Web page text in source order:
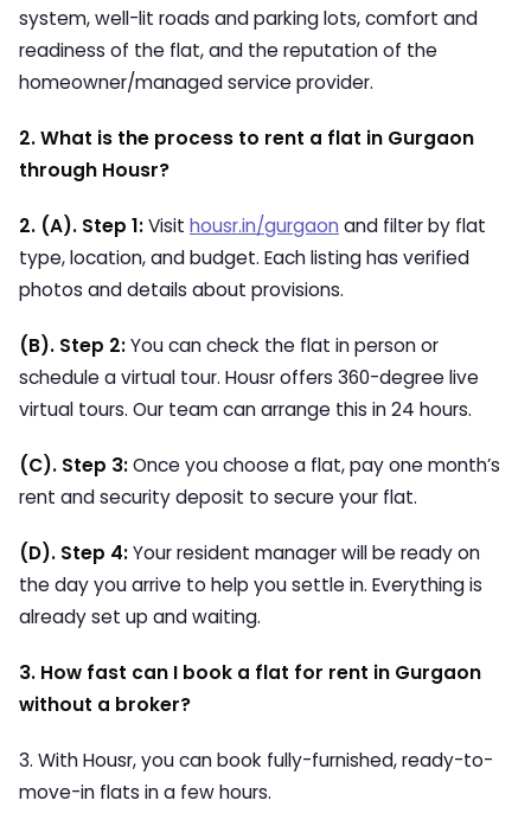
system, well-lit roads and parking lots, comfort and
readiness of the flat, and the reputation of the
homeowner/managed service provider.
2. What is the process to rent a flat in Gurgaon
through Housr?
2. (A). Step 1:Visit housr.in/gurgaon and filter by flat
type, location, and budget. Each listing has verified
photos and details about provisions.
(B). Step 2:You can check the flat in person or
schedule a virtual tour. Housr offers 360-degree live
virtual tours. Our team can arrange this in 24 hours.
(C). Step 3:Once you choose a flat, pay one month’s
rent and security deposit to secure your flat.
(D). Step 4:Your resident manager will be ready on
the day you arrive to help you settle in. Everything is
already set up and waiting.
3. How fast can I book a flat for rent in Gurgaon
without a broker?
3. With Housr, you can book fully-furnished, ready-to-
move-in flats in a few hours.